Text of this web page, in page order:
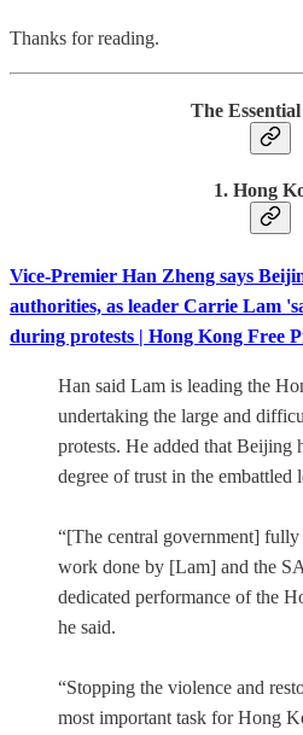
Thanks for reading.
The
1. Hong
Vice-Premier Han Zheng says
authorities, as leader Carrie Lam
during protests | Hong Kong Free
Han said Lam is leading the
undertaking the large and
protests. He added that Beijing
degree of trust in the embattled
“[The central government]
work done by [Lam] and the
dedicated performance of the
he said.
“Stopping the violence and
most important task for Hong